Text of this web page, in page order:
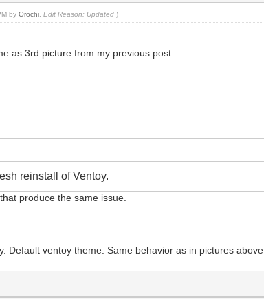
byOrochi Edit Reason: Updated )
as 3rd picture from my previous post.
reinstall of Ventoy.
produce the same issue.
Default ventoy theme. Same behavior as in pictures above.